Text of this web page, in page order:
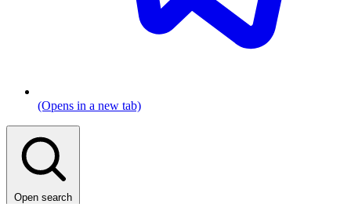
(Opens in a new tab)
Open search